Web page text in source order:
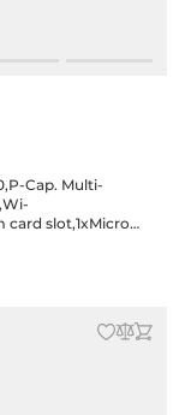
Cap. Multi-
card slot,1xMicro